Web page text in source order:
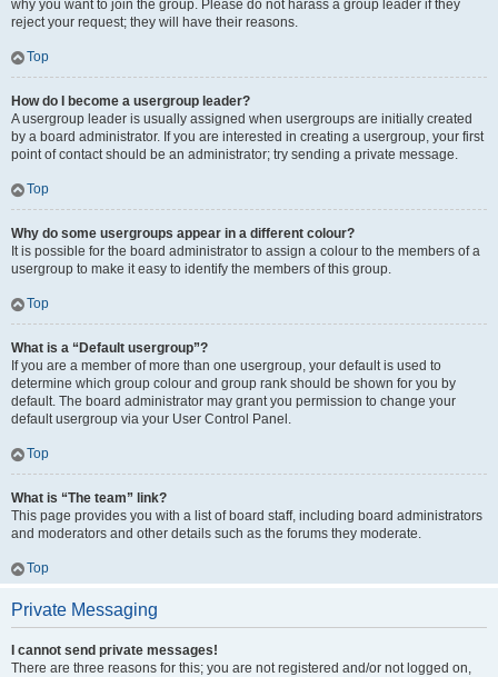
why you want to join the group. Please do not harass a group leader if they
reject your request; they will have their reasons.
Top
How do I become a usergroup leader?
A usergroup leader is usually assigned when usergroups are initially created
by a board administrator. If you are interested in creating a usergroup, your first
point of contact should be an administrator; try sending a private message.
Top
Why do some usergroups appear in a different colour?
It is possible for the board administrator to assign a colour to the members of a
usergroup to make it easy to identify the members of this group.
Top
What is a “Default usergroup”?
If you are a member of more than one usergroup, your default is used to
determine which group colour and group rank should be shown for you by
default. The board administrator may grant you permission to change your
default usergroup via your User Control Panel.
Top
What is “The team” link?
This page provides you with a list of board staff, including board administrators
and moderators and other details such as the forums they moderate.
Top
Private Messaging
I cannot send private messages!
There are three reasons for this; you are not registered and/or not logged on,